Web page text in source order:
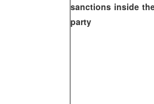
sanctions inside
party